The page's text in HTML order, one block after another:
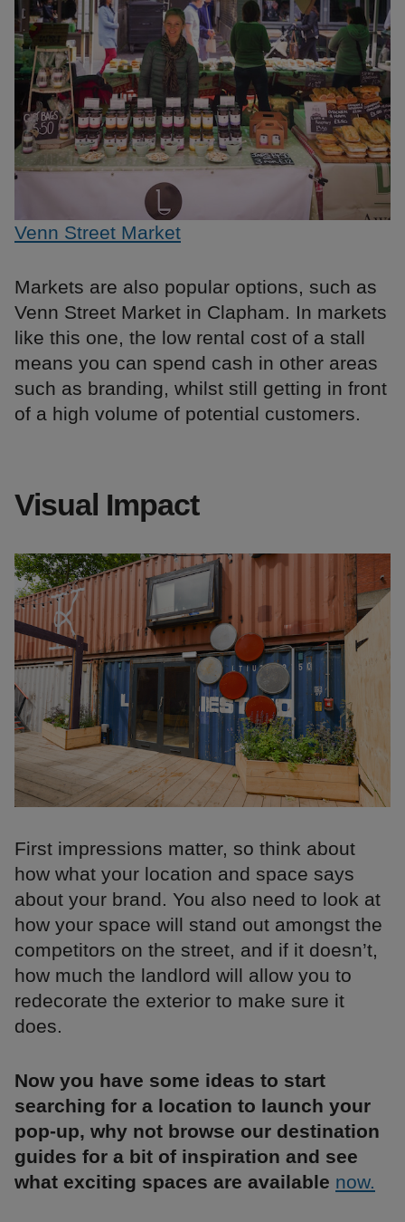
Venn Street Market
Markets are also popular options, such as
Venn Street Market in Clapham. In markets
like this one, the low rental cost of a stall
means you can spend cash in other areas
such as branding, whilst still getting in front
of a high volume of potential customers.
Visual Impact
First impressions matter, so think about
how what your location and space says
about your brand. You also need to look at
how your space will stand out amongst the
competitors on the street, and if it doesn’t,
how much the landlord will allow you to
redecorate the exterior to make sure it
does.
Now you have some ideas to start
searching for a location to launch your
pop-up, why not browse our destination
guides for a bit of inspiration and see
what exciting spaces are available now.